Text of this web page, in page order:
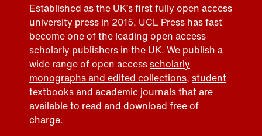
Established as the UK’s first fully open access
university press in 2015, UCL Press has fast
become one of the leading open access
scholarly publishers in the UK. We publish a
wide range of open accessscholarly
monographs and edited collections, student
textbooksand academic journalsthat are
available to read and download free of
charge.